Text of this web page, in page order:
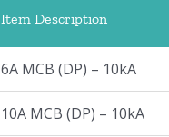
Item Description
6A MCB (DP) – 10kA
10A MCB (DP) – 10kA